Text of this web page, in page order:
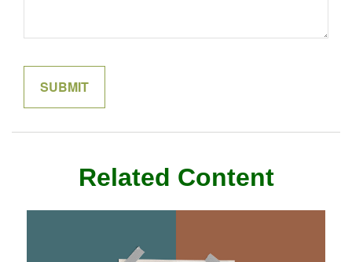
Related Content